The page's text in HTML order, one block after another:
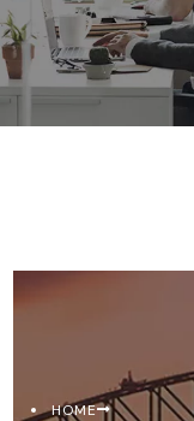
HOME